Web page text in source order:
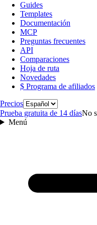
Guides
Templates
Documentación
MCP
Preguntas frecuentes
API
Comparaciones
Hoja de ruta
Novedades
$ Programa de afiliados
PreciosIdioma
Prueba gratuita de 14 díasNo
Menú